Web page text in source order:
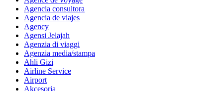
Agencia consultora
Agencia de viajes
Agency
Agensi Jelajah
Agenzia di viaggi
Agenzia media/stampa
Ahli Gizi
Airline Service
Airport
Akcesoria